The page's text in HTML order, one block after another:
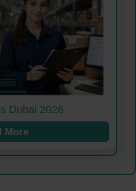
Dubai 2026
More